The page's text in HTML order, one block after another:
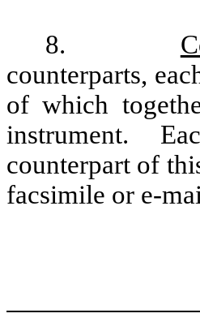
8.
counterparts,
of which
instrument.
counterpart of
facsimile or e-